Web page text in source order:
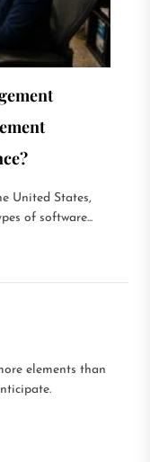
United States,
of software...
elements than